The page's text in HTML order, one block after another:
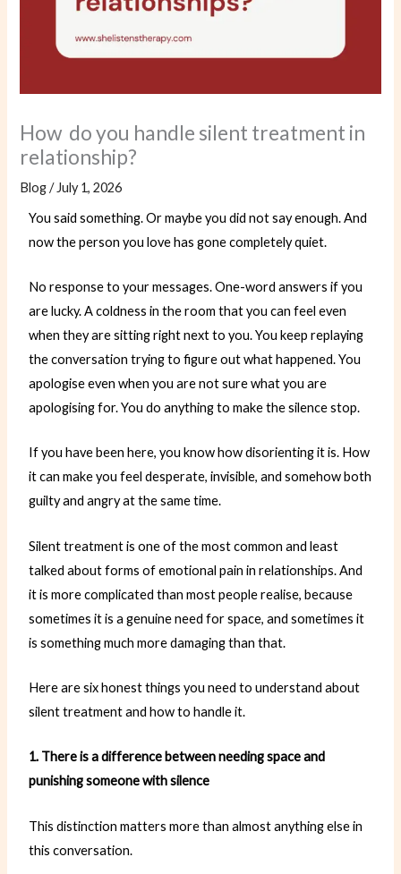
How do you handle silent treatment in
relationship?
Blog/ July 1, 2026
You said something. Or maybe you did not say enough. And
now the person you love has gone completely quiet.
No response to your messages. One-word answers if you
are lucky. A coldness in the room that you can feel even
when they are sitting right next to you. You keep replaying
the conversation trying to figure out what happened. You
apologise even when you are not sure what you are
apologising for. You do anything to make the silence stop.
If you have been here, you know how disorienting it is. How
it can make you feel desperate, invisible, and somehow both
guilty and angry at the same time.
Silent treatment is one of the most common and least
talked about forms of emotional pain in relationships. And
it is more complicated than most people realise, because
sometimes it is a genuine need for space, and sometimes it
is something much more damaging than that.
Here are six honest things you need to understand about
silent treatment and how to handle it.
1. There is a difference between needing space and
punishing someone with silence
This distinction matters more than almost anything else in
this conversation.